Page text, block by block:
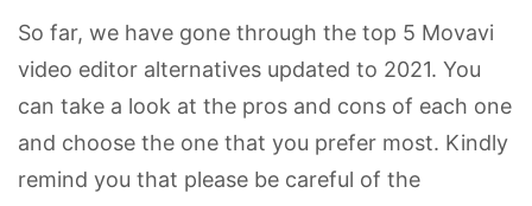
So far, we have gone through the top 5 Movavi
video editor alternatives updated to 2021. You
can take a look at the pros and cons of each one
and choose the one that you prefer most. Kindly
remind you that please be careful of the